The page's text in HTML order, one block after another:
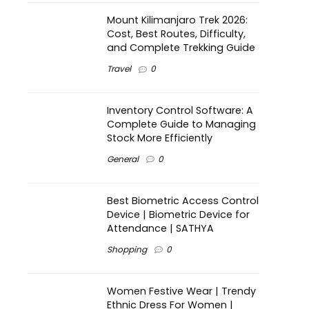
Mount Kilimanjaro Trek 2026:
Cost, Best Routes, Difficulty,
and Complete Trekking Guide
Travel 0
Inventory Control Software: A
Complete Guide to Managing
Stock More Efficiently
General 0
Best Biometric Access Control
Device | Biometric Device for
Attendance | SATHYA
Shopping 0
Women Festive Wear | Trendy
Ethnic Dress For Women |